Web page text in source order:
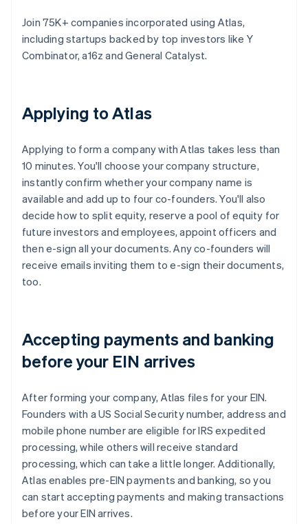
Join 75K+ companies incorporated using Atlas,
including startups backed by top investors like Y
Combinator, a16z and General Catalyst.
Applying to Atlas
Applying to form a company with Atlas takes less than
10 minutes. You'll choose your company structure,
instantly confirm whether your company name is
available and add up to four co-founders. You'll also
decide how to split equity, reserve a pool of equity for
future investors and employees, appoint officers and
then e-sign all your documents. Any co-founders will
receive emails inviting them to e-sign their documents,
too.
Accepting payments and banking
before your EIN arrives
After forming your company, Atlas files for your EIN.
Founders with a US Social Security number, address and
mobile phone number are eligible for IRS expedited
processing, while others will receive standard
processing, which can take a little longer. Additionally,
Atlas enables pre-EIN payments and banking, so you
can start accepting payments and making transactions
before your EIN arrives.